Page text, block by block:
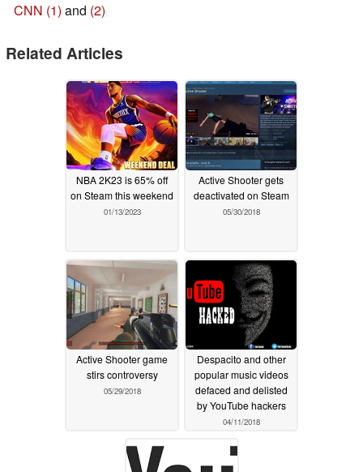
CNN (1) and (2)
Related Articles
NBA 2K23 is 65% off
on Steam this weekend
01/13/2023
Active Shooter gets
deactivated on Steam
05/30/2018
Active Shooter game
stirs controversy
05/29/2018
Despacito and other
popular music videos
defaced and delisted
by YouTube hackers
04/11/2018